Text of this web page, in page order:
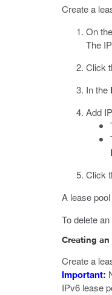
Create a
On
The
Click
In the
Add
Click
A lease
To delete
Creating an
Create a
Important:
IPv6 lease